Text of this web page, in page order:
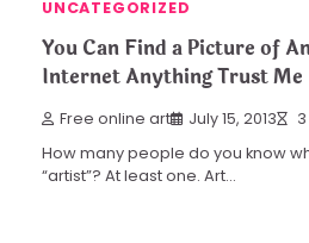
UNCATEGORIZED
You Can Find a Picture of
Internet Anything Trust Me
Free online art July 15, 2013
How many people do you know
“artist”? At least one. Art…